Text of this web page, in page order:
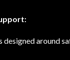
designed around